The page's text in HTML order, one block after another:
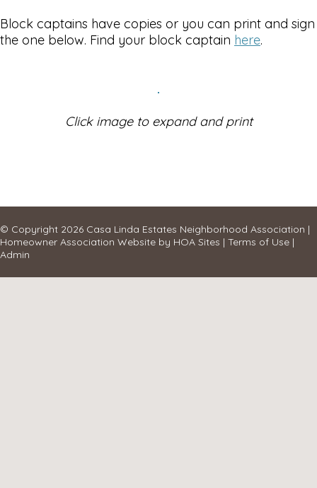
Block captains have copies or you can print and sign
the one below. Find your block captain here.
Click image to expand and print
© Copyright 2026 Casa Linda Estates Neighborhood Association |
Homeowner Association Website by HOA Sites | Terms of Use |
Admin